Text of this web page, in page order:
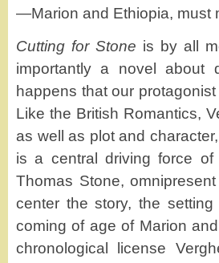
—Marion and Ethiopia, must
Cutting for Stone is by all
importantly a novel
happens that our
Like the British Romantics,
as well as plot and
is a central driving force
Thomas Stone,
center the story, the
coming of age of Marion
chronological license